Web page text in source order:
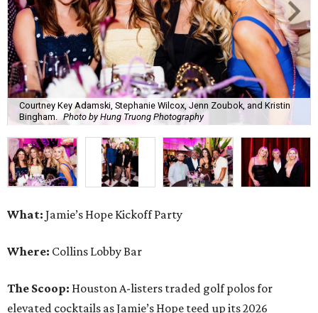
Courtney Key Adamski, Stephanie Wilcox, Jenn Zoubok, and Kristin
Bingham. Photo by Hung Truong Photography
What: Jamie’s Hope Kickoff Party
Where: Collins Lobby Bar
The Scoop: Houston A-listers traded golf polos for
elevated cocktails as Jamie’s Hope teed up its 2026